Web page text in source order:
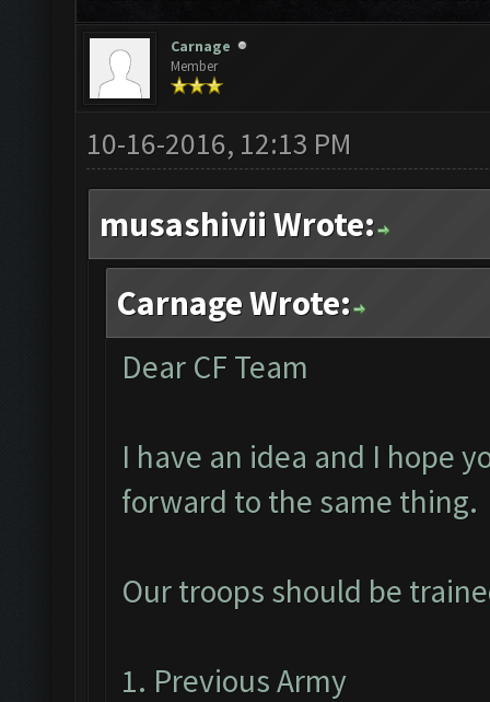
Carnage
Member
10-16-2016, 12:13 PM
musashivii Wrote:
Carnage Wrote:
Dear CF Team
I have an idea and I hope
forward to the same thing.
Our troops should be
1. Previous Army